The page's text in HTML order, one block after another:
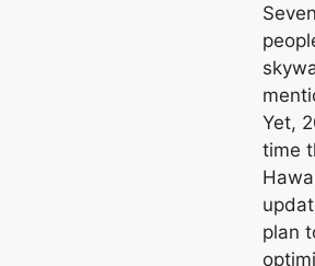
Yet,
time
plan